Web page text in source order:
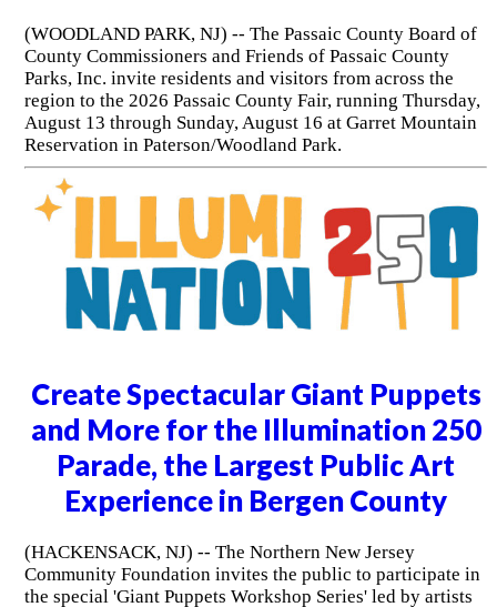
(WOODLAND PARK, NJ) -- The Passaic County Board of
County Commissioners and Friends of Passaic County
Parks, Inc. invite residents and visitors from across the
region to the 2026 Passaic County Fair, running Thursday,
August 13 through Sunday, August 16 at Garret Mountain
Reservation in Paterson/Woodland Park.
Create Spectacular Giant Puppets
and More for the Illumination 250
Parade, the Largest Public Art
Experience in Bergen County
(HACKENSACK, NJ) -- The Northern New Jersey
Community Foundation invites the public to participate in
the special 'Giant Puppets Workshop Series' led by artists